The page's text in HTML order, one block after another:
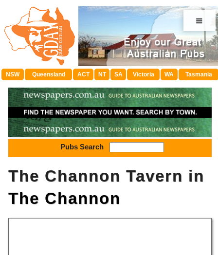
≡
NSW Queensland ACT NT SA Victoria WA Tasmania
Pubs Search
The Channon Tavern in
The Channon